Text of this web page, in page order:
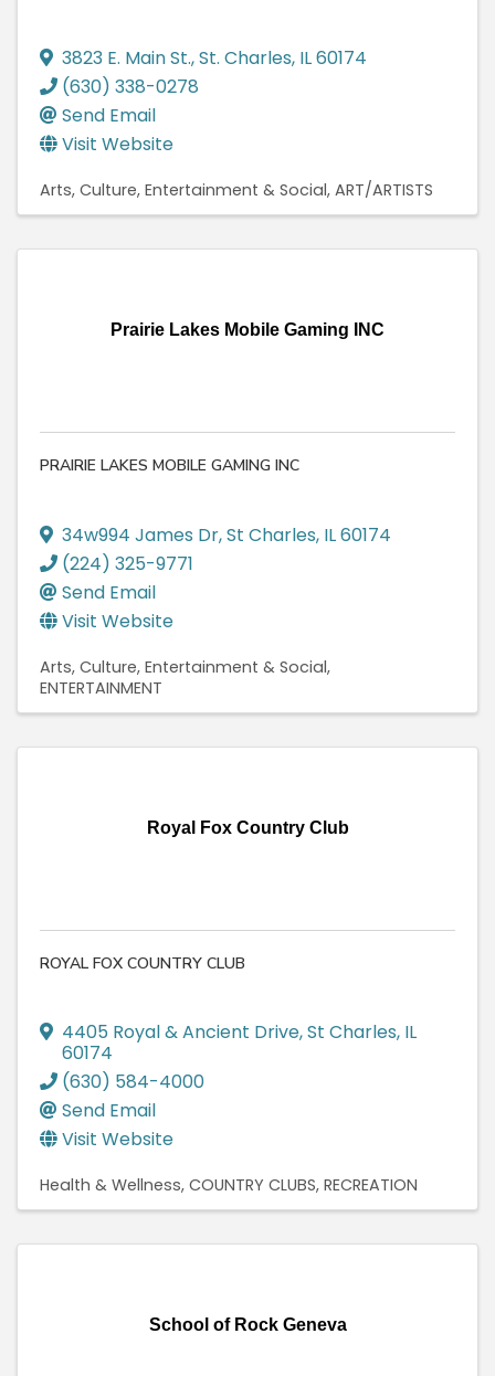
3823 E. Main St.,St. Charles, IL60174
(630) 338-0278
Send Email
Visit Website
Arts, Culture, Entertainment & Social ART/ARTISTS
Prairie Lakes Mobile Gaming INC
PRAIRIE LAKES MOBILE GAMING INC
34w994 James Dr,St Charles, IL60174
(224) 325-9771
Send Email
Visit Website
Arts, Culture, Entertainment & Social
ENTERTAINMENT
Royal Fox Country Club
ROYAL FOX COUNTRY CLUB
4405 Royal & Ancient Drive,St Charles, IL
60174
(630) 584-4000
Send Email
Visit Website
Health & Wellness COUNTRY CLUBS RECREATION
School of Rock Geneva